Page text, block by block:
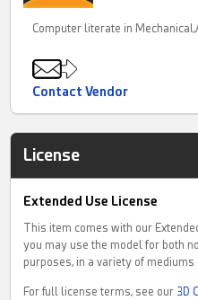
Computer literate in
Contact Vendor
License
Extended Use License
This item comes with our
you may use the model for both
purposes, in a variety of mediums
For full license terms, see our 3D